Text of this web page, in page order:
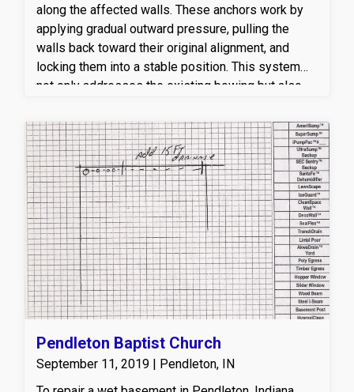
last.
along the affected walls. These anchors work by
applying gradual outward pressure, pulling the
walls back toward their original alignment, and
locking them into a stable position. This system
not only addresses the existing bowing but also
movement caused by soil expansion, hydrostatic
pressure, and seasonal ground shifts. For added
strength, our crew installed twelve 4-inch steel I-
beam stabilizers, each measuring 8 feet in length.
These beams were anchored securely to the floor
and the floor joists above, delivering constant
vertical and lateral support to the foundation walls.
The combination of wall anchors and steel I-
beams provides a dual layer of protection ensuring
that both immediate stabilization and long-term
structural integrity are achieved.
Pendleton Baptist Church
September 11, 2019 | Pendleton, IN